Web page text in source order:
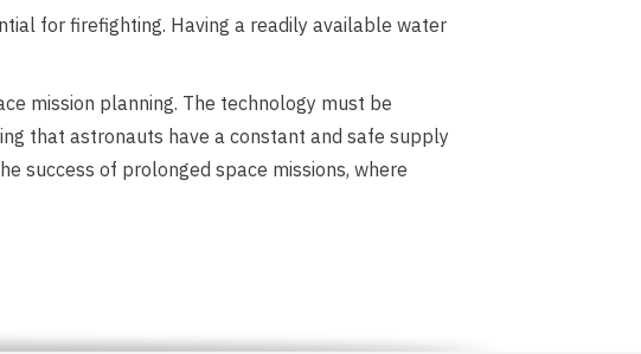
for firefighting. Having a readily available water
mission planning. The technology must be
that astronauts have a constant and safe supply
success of prolonged space missions, where